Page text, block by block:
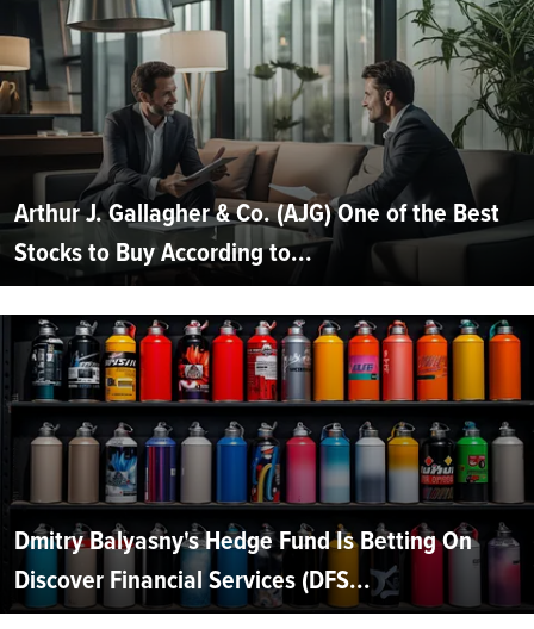
Arthur J. Gallagher & Co. (AJG) One of the Best
Stocks to Buy According to...
Dmitry Balyasny's Hedge Fund Is Betting On
Discover Financial Services (DFS...